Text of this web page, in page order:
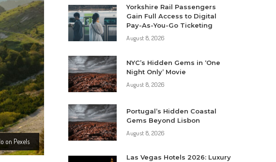
on Pexels
Yorkshire Rail Passengers
Gain Full Access to Digital
Pay-As-You-Go Ticketing
August 8, 2026
NYC’s Hidden Gems in ‘One
Night Only’ Movie
August 8, 2026
Portugal’s Hidden Coastal
Gems Beyond Lisbon
August 8, 2026
Las Vegas Hotels 2026: Luxury